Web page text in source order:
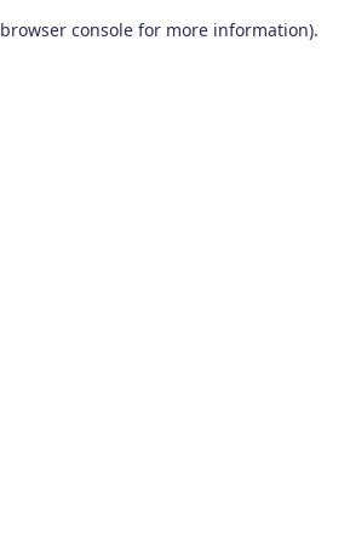
browser console for more information).